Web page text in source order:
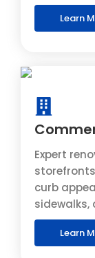
Learn
Expert
curb
sidewalks,
Learn